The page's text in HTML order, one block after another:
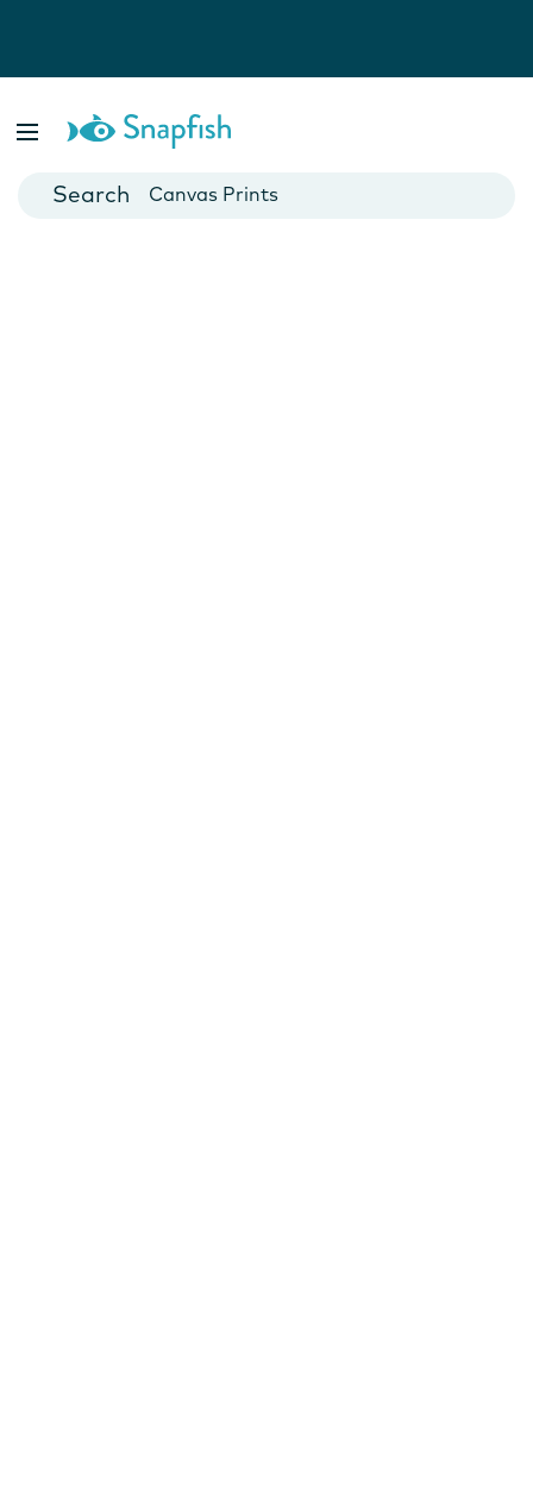
Cards
Canvas Prints